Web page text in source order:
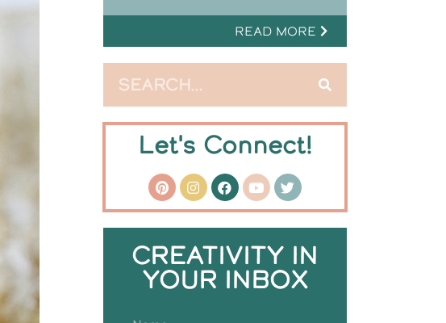
READ MORE
Let's Connect!
CREATIVITY IN
YOUR INBOX